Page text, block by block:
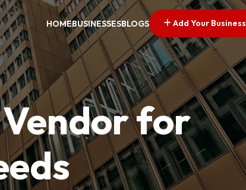
HOMEBUSINESSESBLOGS Add Your Business
for